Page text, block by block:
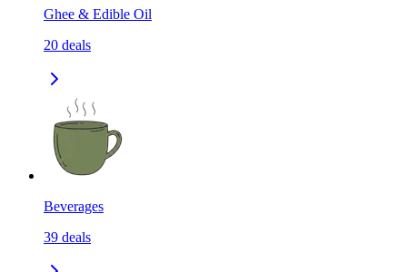
Ghee & Edible Oil
20 deals
Beverages
39 deals